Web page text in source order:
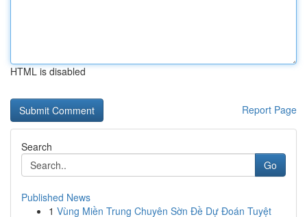
HTML is disabled
Report Page
Search
Go
Published News
1 Vùng Miền Trung Chuyên Sờn Đề Dự Đoán Tuyệt